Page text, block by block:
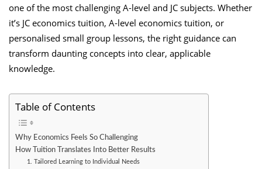
one of the most challenging A-level and JC subjects. Whether
it’s JC economics tuition, A-level economics tuition, or
personalised small group lessons, the right guidance can
transform daunting concepts into clear, applicable
knowledge.
Table of Contents
Why Economics Feels So Challenging
How Tuition Translates Into Better Results
1. Tailored Learning to Individual Needs